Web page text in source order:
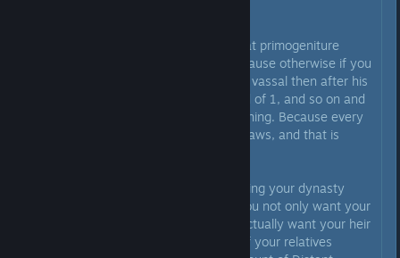
Back in the day I also thought that primogeniture
would solve all my problems. Because otherwise if you
give a duchy with 3 counties to a vassal then after his
death you have 3 vassals instead of 1, and so on and
on. But no, it wouldn't solve anything. Because every
vassal has their own succession laws, and that is
Coming back to the topic of planting your dynasty
everywhere is pointless. First - you not only want your
heir to be of your dynasty, you actually want your heir
to stay in power. It doesn't help if your relatives